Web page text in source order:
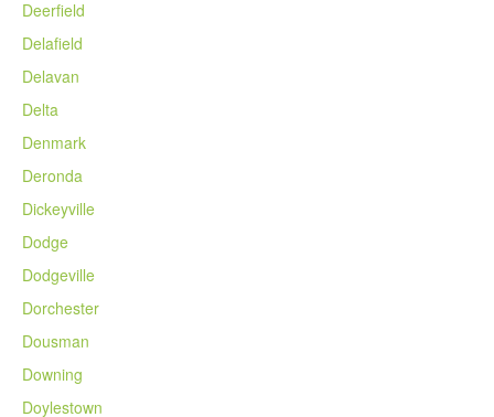
Deerfield
Delafield
Delavan
Delta
Denmark
Deronda
Dickeyville
Dodge
Dodgeville
Dorchester
Dousman
Downing
Doylestown